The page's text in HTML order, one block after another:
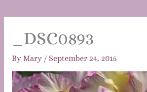
_DSC0893
By Mary / September 24, 2015